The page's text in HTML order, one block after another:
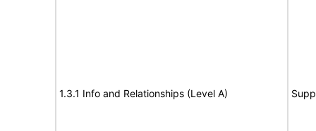
1.3.1 Info and Relationships (Level A)